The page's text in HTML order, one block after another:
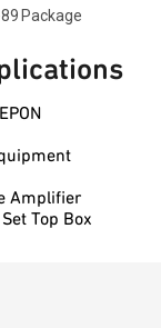
Package
Amplifier
Top Box